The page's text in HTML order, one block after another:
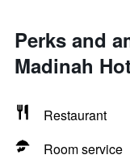
Perks and
Madinah
Restaurant
Room service